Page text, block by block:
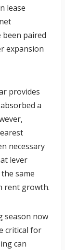
lease
been paired
expansion
provides
a
necessary
lever
same
rent growth.
season now
critical for
can